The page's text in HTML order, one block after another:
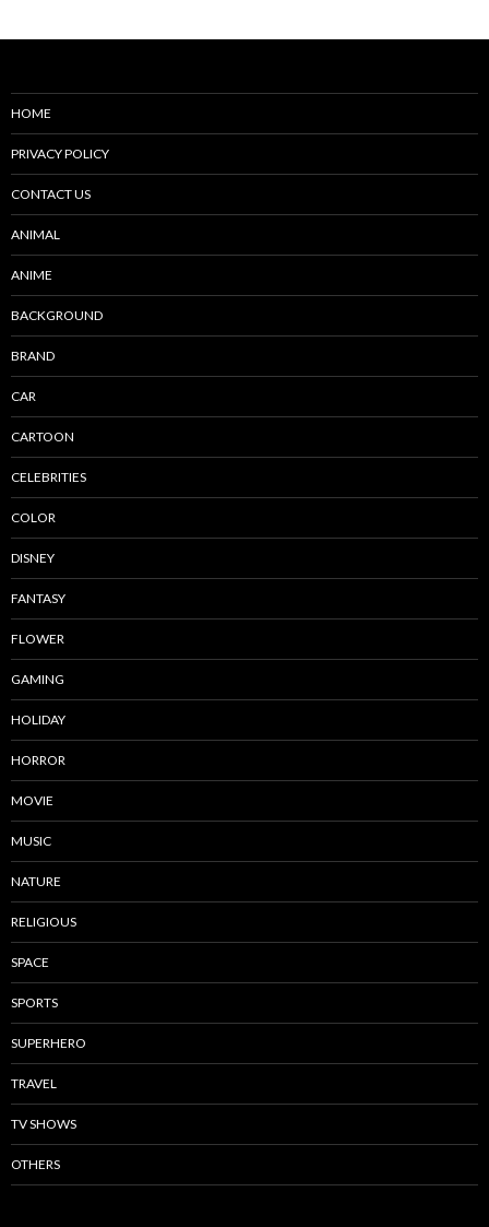
HOME
PRIVACY POLICY
CONTACT US
ANIMAL
ANIME
BACKGROUND
BRAND
CAR
CARTOON
CELEBRITIES
COLOR
DISNEY
FANTASY
FLOWER
GAMING
HOLIDAY
HORROR
MOVIE
MUSIC
NATURE
RELIGIOUS
SPACE
SPORTS
SUPERHERO
TRAVEL
TV SHOWS
OTHERS